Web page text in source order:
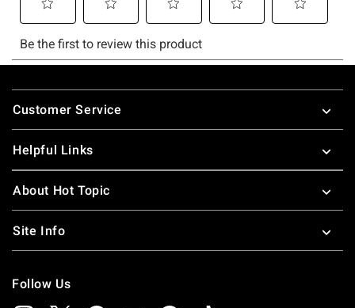
Footer
Customer Service
Helpful Links
About Hot Topic
Site Info
Follow Us